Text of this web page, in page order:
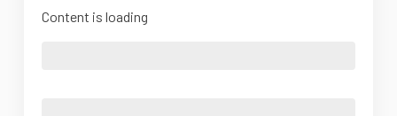
Content is loading